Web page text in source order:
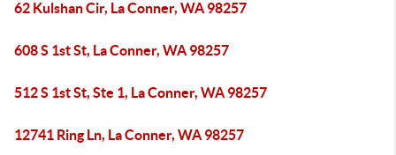
62 Kulshan Cir, La Conner, WA 98257
608 S 1st St, La Conner, WA 98257
512 S 1st St, Ste 1, La Conner, WA 98257
12741 Ring Ln, La Conner, WA 98257